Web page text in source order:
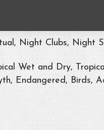
Night Clubs, Night
Wet and Dry,
Endangered, Birds,